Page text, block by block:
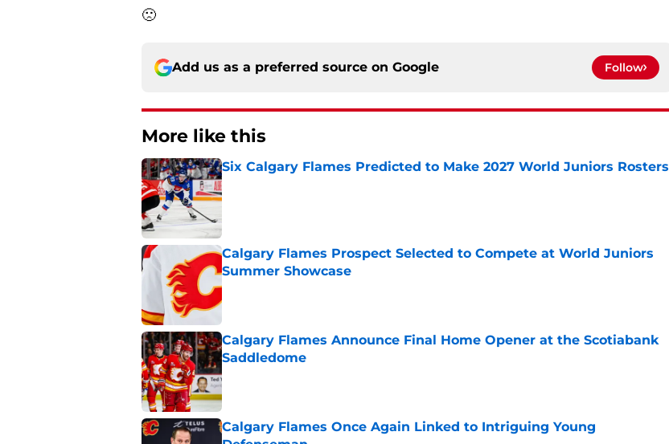
🙁
Add us as a preferred source on Google Follow
More like this
Six Calgary Flames Predicted to Make 2027 World Juniors Rosters
Published by on Invalid Date
Calgary Flames Prospect Selected to Compete at World Juniors
Summer Showcase
Published by on Invalid Date
Calgary Flames Announce Final Home Opener at the Scotiabank
Saddledome
Published by on Invalid Date
Calgary Flames Once Again Linked to Intriguing Young